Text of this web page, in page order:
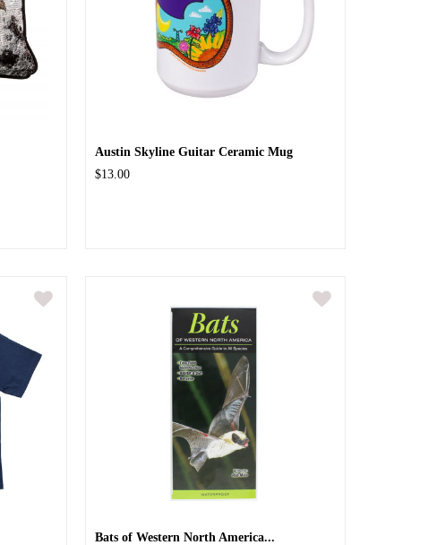
Austin Skyline Guitar Ceramic Mug
$13.00
Bats of Western North America...